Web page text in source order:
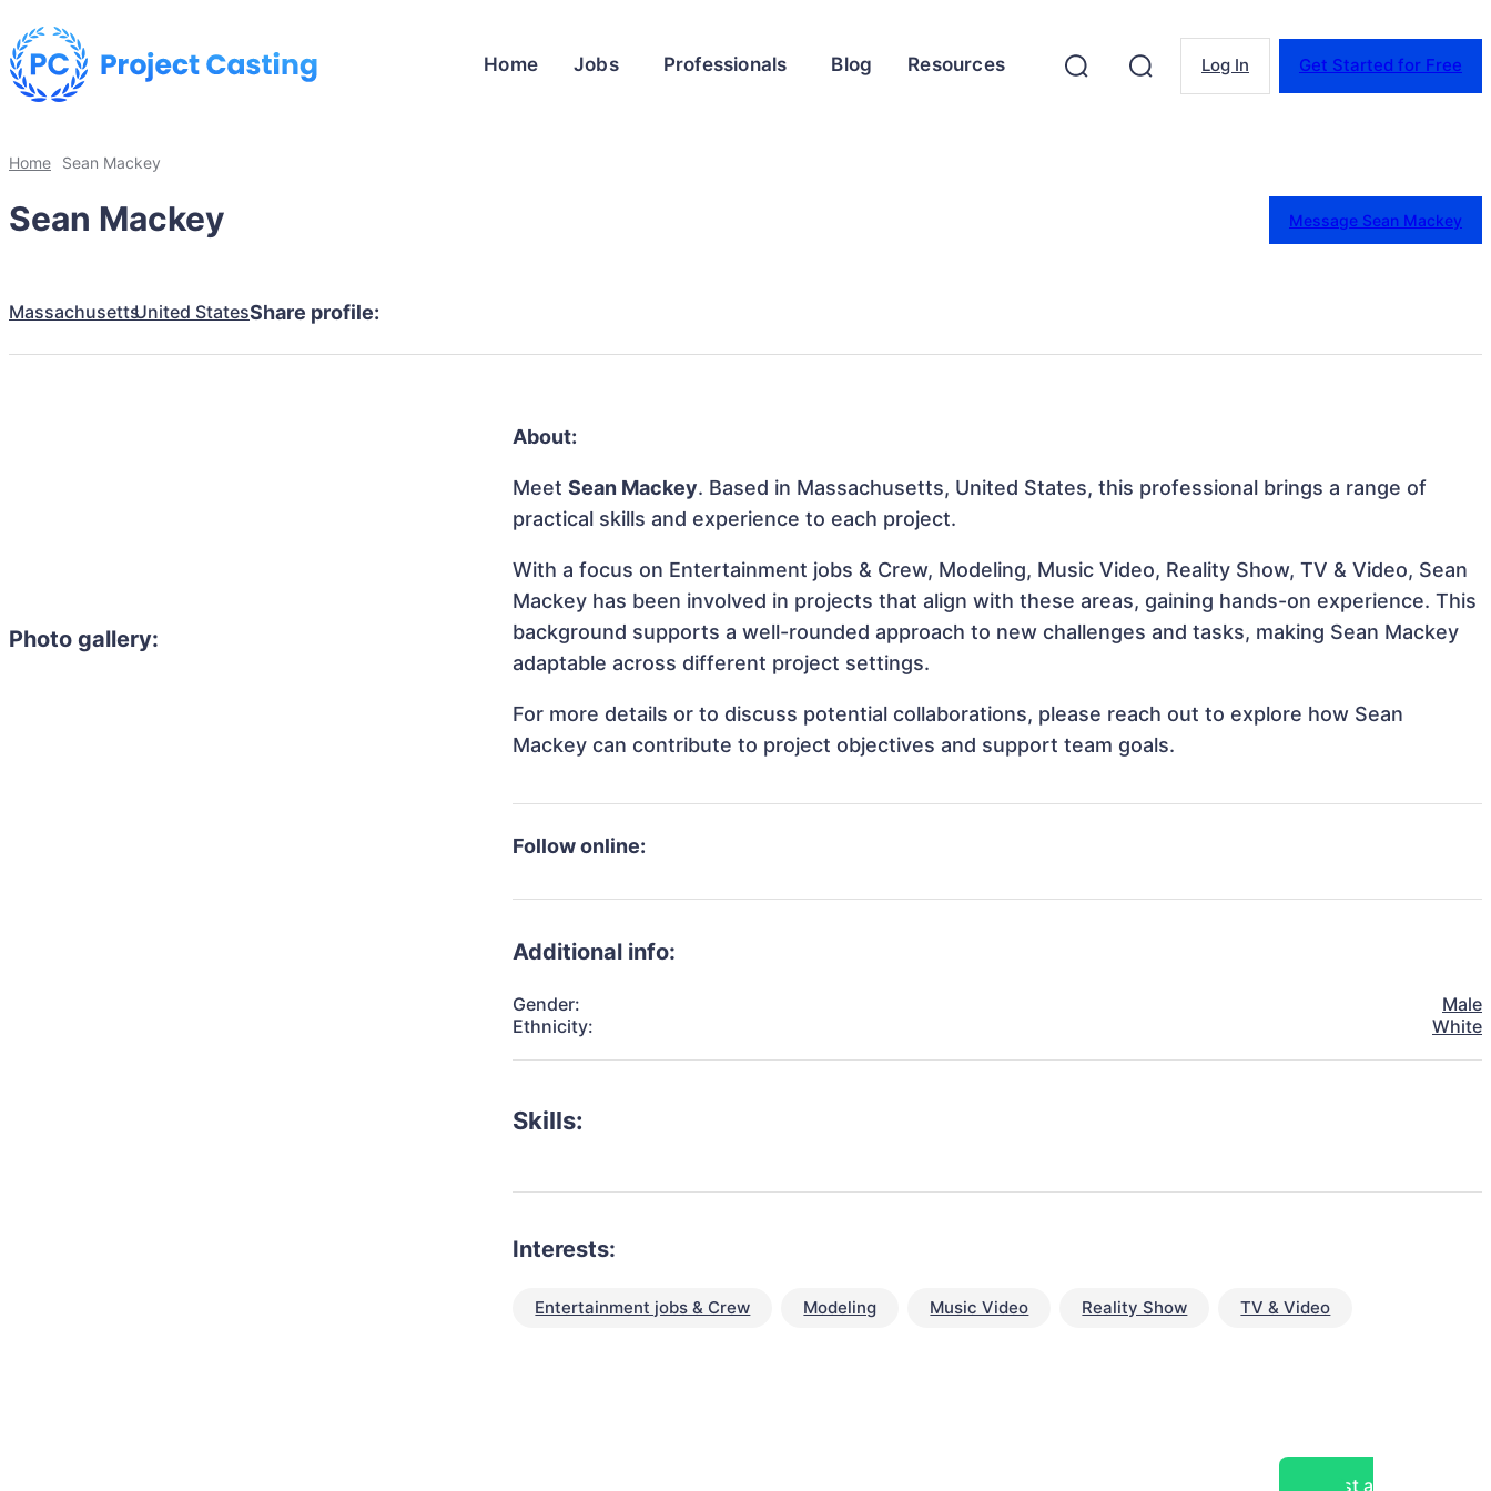
Home Jobs Professionals Blog Resources Log In Get Started for Free
Home Sean Mackey
Sean Mackey Message Sean Mackey
MassachusettsUnited StatesShare profile:
Photo gallery:
About:
MeetSean Mackey. Based in Massachusetts, United States, this professional brings a range of
practical skills and experience to each project.
With a focus on Entertainment jobs & Crew, Modeling, Music Video, Reality Show, TV & Video, Sean
Mackey has been involved in projects that align with these areas, gaining hands-on experience. This
background supports a well-rounded approach to new challenges and tasks, making Sean Mackey
adaptable across different project settings.
For more details or to discuss potential collaborations, please reach out to explore how Sean
Mackey can contribute to project objectives and support team goals.
Follow online:
Additional info:
Gender:
Male
Ethnicity:
White
Skills:
Interests:
Entertainment jobs & Crew Modeling Music Video Reality Show TV & Video
Post a